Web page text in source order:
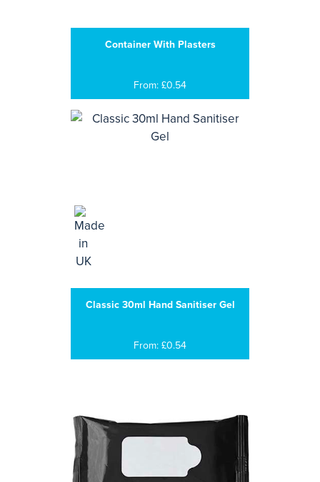
Container With Plasters
From: £0.54
Classic 30ml Hand Sanitiser Gel
From: £0.54